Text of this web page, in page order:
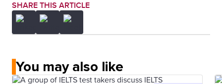
SHARE THIS ARTICLE
You may also like